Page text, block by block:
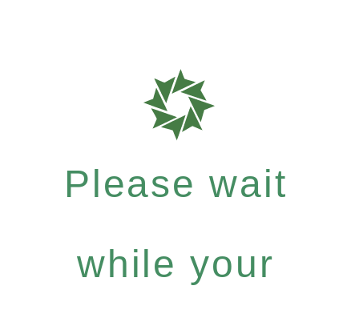
Please wait
while your